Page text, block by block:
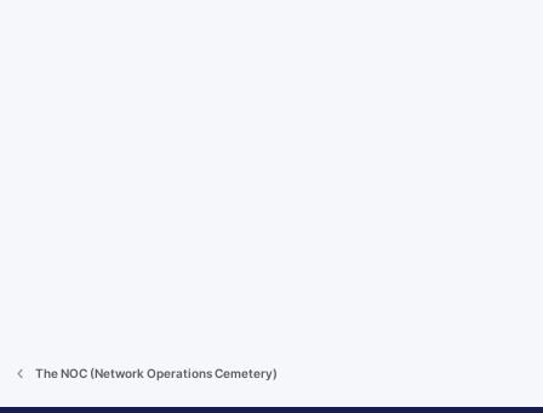
The NOC (Network Operations Cemetery)